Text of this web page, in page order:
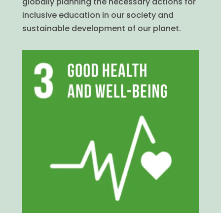
inclusive education in our society and
sustainable development of our planet.